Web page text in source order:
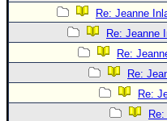
Re: Jeanne
Re: Jeanne
Re:
Re:
Re: